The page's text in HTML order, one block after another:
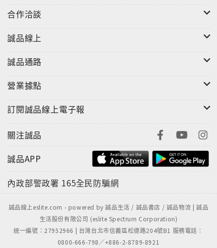
practical wedding book on the market and a
keepsake for every bride.
合作洽談
誠品線上
誠品通路
營業據點
訂閱誠品線上電子報
關注誠品
誠品APP
內政部警政署 165全民防騙網
誠品線上eslite.com - powered by 誠品生活 / 誠品書店 / 誠品物流 | 誠品
生活股份有限公司 (eslite Spectrum Corporation)
統一編號：27952966 | 台灣台北市信義區松德路204號B1 服務電話：
0800-666-798／+886-2-8789-8921